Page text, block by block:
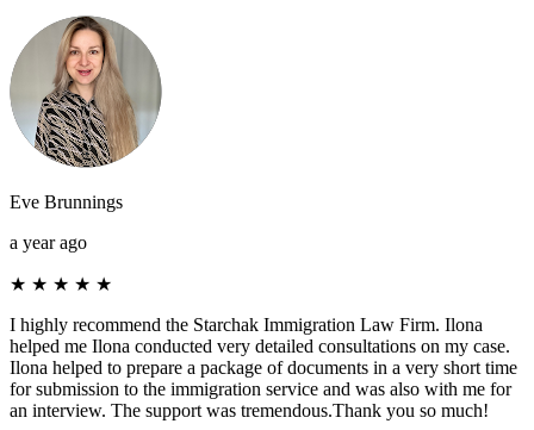
Eve Brunnings
a year ago
★ ★ ★ ★ ★
I highly recommend the Starchak Immigration Law Firm. Ilona
helped me Ilona conducted very detailed consultations on my case.
Ilona helped to prepare a package of documents in a very short time
for submission to the immigration service and was also with me for
an interview. The support was tremendous.Thank you so much!